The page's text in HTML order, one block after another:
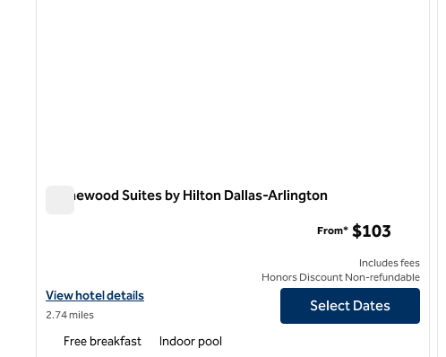
Homewood Suites by Hilton Dallas-Arlington
View hotel details for Homewood Suites by Hilton Dallas-Arlington
View hotel details
2.74 miles
From* $103
Includes fees
Honors Discount Non-refundable
Select Dates
Free breakfast Indoor pool